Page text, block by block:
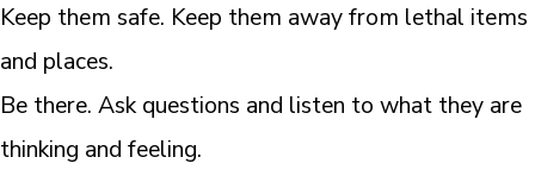
Keep them safe. Keep them away from lethal items
and places.
Be there. Ask questions and listen to what they are
thinking and feeling.